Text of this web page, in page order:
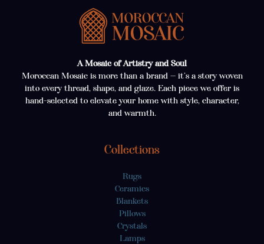
A Mosaic of Artistry and Soul
Moroccan Mosaic is more than a brand — it’s a story woven
into every thread, shape, and glaze. Each piece we offer is
hand-selected to elevate your home with style, character,
and warmth.
Collections
Rugs
Ceramics
Blankets
Pillows
Crystals
Lamps